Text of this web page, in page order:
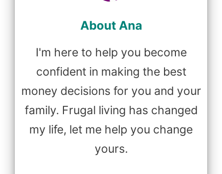
About Ana
I'm here to help you become
confident in making the best
money decisions for you and your
family. Frugal living has changed
my life, let me help you change
yours.